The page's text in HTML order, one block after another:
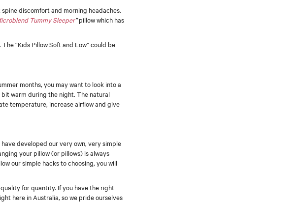
discomfort and morning headaches.
Tummy Sleeper”pillow which has
“Kids Pillow Soft and Low” could be
months, you may want to look into a
warm during the night. The natural
temperature, increase airflow and give
developed our very own, very simple
your pillow (or pillows) is always
our simple hacks to choosing, you will
for quantity. If you have the right
here in Australia, so we pride ourselves